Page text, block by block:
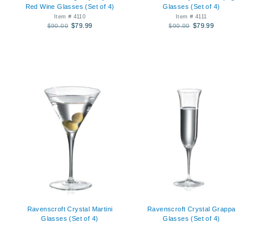
Red Wine Glasses (Set of 4)
Item # 4110
$90.00 $79.99
Glasses (Set of 4)
Item # 4111
$90.00 $79.99
Ravenscroft Crystal Martini
Glasses (Set of 4)
Ravenscroft Crystal Grappa
Glasses (Set of 4)